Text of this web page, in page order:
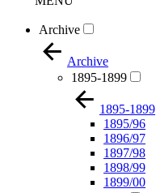
Archive
Archive
1895-1899
1895-1899
1895/96
1896/97
1897/98
1898/99
1899/00